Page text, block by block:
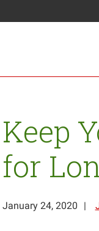
Keep
for
January 24, 2020